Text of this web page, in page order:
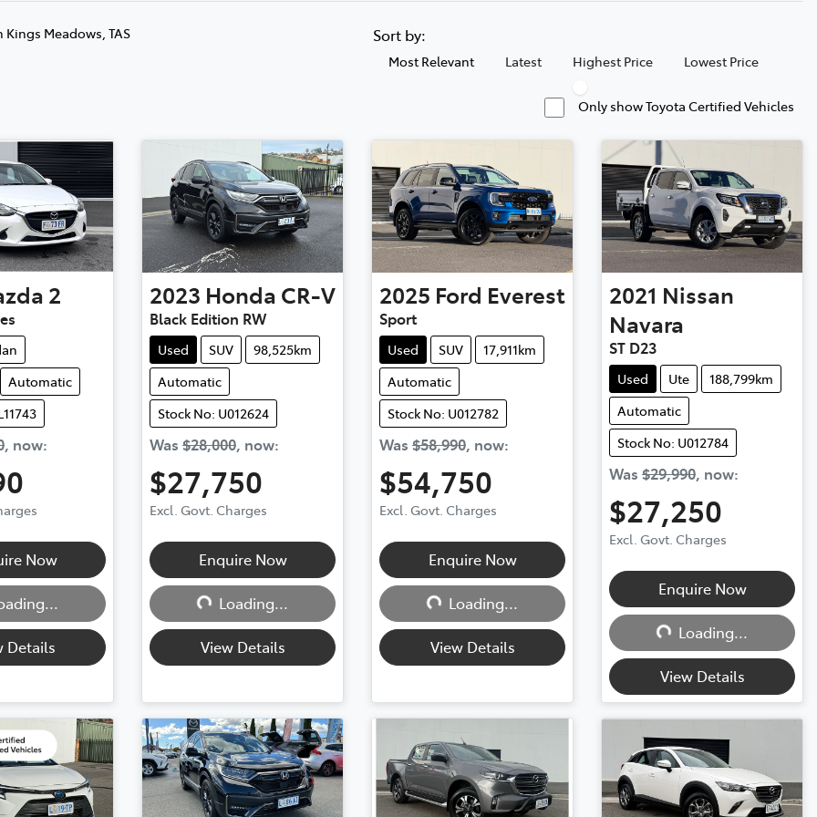
Kings Meadows, TAS Sort by:
Most Relevant Latest Highest Price Lowest Price
Only show Toyota Certified Vehicles
2
Automatic
, now:
Now
Details
2023 Honda CR-V
Black Edition RW
Used SUV
98,525km
Automatic
Stock No: U012624
Was $28,000, now:
$27,750
Excl. Govt. Charges
Enquire Now
Loading...
Loading...
View Details
2025 Ford Everest
Sport
Used SUV
17,911km
Automatic
Stock No: U012782
Was $58,990, now:
$54,750
Excl. Govt. Charges
Enquire Now
Loading...
Loading...
View Details
2021 Nissan
Navara
ST D23
Used Ute
188,799km
Automatic
Stock No: U012784
Was $29,990, now:
$27,250
Excl. Govt. Charges
Enquire Now
Loading...
Loading...
View Details